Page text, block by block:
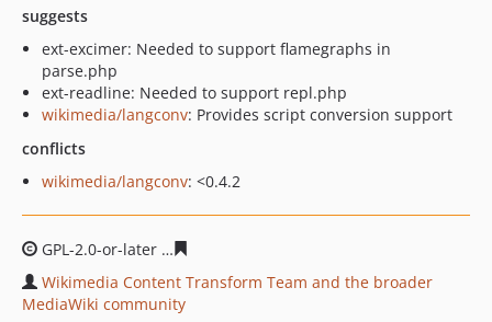
suggests
ext-excimer: Needed to support flamegraphs in
parse.php
ext-readline: Needed to support repl.php
wikimedia/langconv: Provides script conversion support
conflicts
wikimedia/langconv: <0.4.2
GPL-2.0-or-later
Wikimedia Content Transform Team and the broader
MediaWiki community